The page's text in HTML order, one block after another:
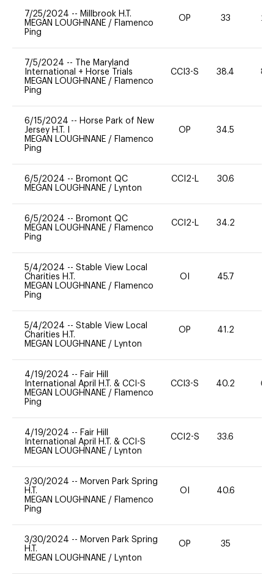
7/25/2024 -- Millbrook H.T.
MEGAN LOUGHNANE / Flamenco
Ping
OP 33 20
7/5/2024 --
The Maryland
International + Horse Trials
MEGAN LOUGHNANE / Flamenco
Ping
CCI3-S 38.4 80
6/15/2024 -- Horse Park of New
Jersey H.T. I
MEGAN LOUGHNANE / Flamenco
Ping
OP 34.5
6/5/2024 -- Bromont QC
MEGAN LOUGHNANE / Lynton
CCI2-L 30.6
6/5/2024 -- Bromont QC
MEGAN LOUGHNANE / Flamenco
Ping
CCI2-L 34.2
5/4/2024 -- Stable View Local
Charities H.T.
MEGAN LOUGHNANE / Flamenco
Ping
OI 45.7
5/4/2024 -- Stable View Local
Charities H.T.
MEGAN LOUGHNANE / Lynton
OP 41.2
4/19/2024 -- Fair Hill
International April H.T. & CCI-S
MEGAN LOUGHNANE / Flamenco
Ping
CCI3-S 40.2 60
4/19/2024 -- Fair Hill
International April H.T. & CCI-S
MEGAN LOUGHNANE / Lynton
CCI2-S 33.6
3/30/2024 -- Morven Park Spring
H.T.
MEGAN LOUGHNANE / Flamenco
Ping
OI 40.6
3/30/2024 -- Morven Park Spring
H.T.
MEGAN LOUGHNANE / Lynton
OP 35